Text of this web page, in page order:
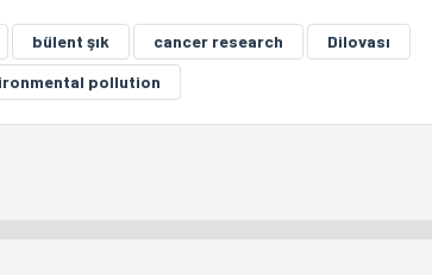
bülent şık cancer research
Dilovası
pollution